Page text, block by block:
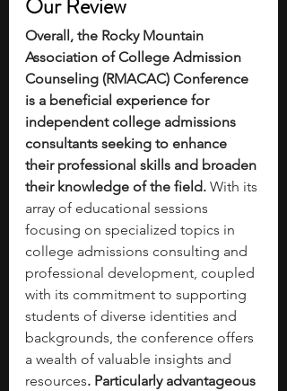
Our Review
Overall, the Rocky Mountain
Association of College Admission
Counseling (RMACAC) Conference
is a beneficial experience for
independent college admissions
consultants seeking to enhance
their professional skills and broaden
their knowledge of the field. With its
array of educational sessions
focusing on specialized topics in
college admissions consulting and
professional development, coupled
with its commitment to supporting
students of diverse identities and
backgrounds, the conference offers
a wealth of valuable insights and
resources. Particularly advantageous